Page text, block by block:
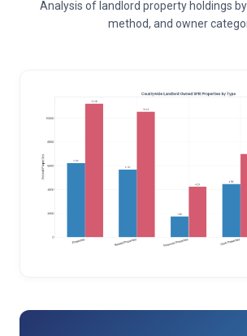
Analysis of landlord property holdings
method, and owner